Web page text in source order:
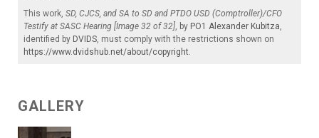
This work, SD, CJCS, and SA to SD and PTDO USD (Comptroller)/CFO
Testify at SASC Hearing [Image 32 of 32], by PO1 Alexander Kubitza,
identified by DVIDS, must comply with the restrictions shown on
https://www.dvidshub.net/about/copyright.
GALLERY